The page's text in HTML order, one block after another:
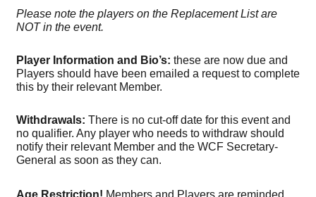
Please note the players on the Replacement List are
NOT in the event.
Player Information and Bio’s: these are now due and
Players should have been emailed a request to complete
this by their relevant Member.
Withdrawals: There is no cut-off date for this event and
no qualifier. Any player who needs to withdraw should
notify their relevant Member and the WCF Secretary-
General as soon as they can.
Age Restriction! Members and Players are reminded